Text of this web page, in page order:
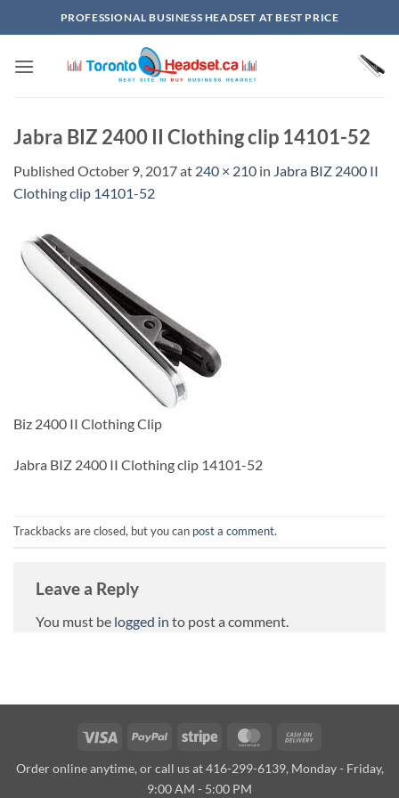
to
PROFESSIONAL BUSINESS HEADSET AT BEST PRICE
Jabra BIZ 2400 II Clothing clip 14101-52
Published October 9, 2017at 240 × 210 in Jabra BIZ 2400 II
Clothing clip 14101-52
Biz 2400 II Clothing Clip
Jabra BIZ 2400 II Clothing clip 14101-52
Trackbacks are closed, but you can post a comment.
Leave a Reply
You must be logged in to post a comment.
Visa PayPal Stripe MasterCard
Delivery
Order online anytime, or call us at 416-299-6139, Monday - Friday,
9:00 AM - 5:00 PM